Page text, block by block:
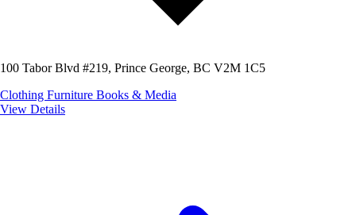
100 Tabor Blvd #219, Prince George, BC V2M 1C5
Clothing Furniture Books & Media
View Details